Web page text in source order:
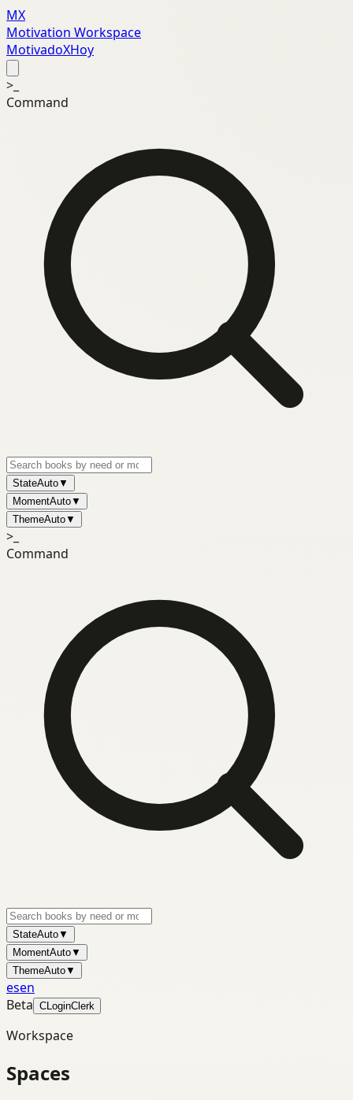
MX
Motivation Workspace
MotivadoXHoy
>_
Command
StateAuto▼
MomentAuto▼
ThemeAuto▼
>_
Command
StateAuto▼
MomentAuto▼
ThemeAuto▼
esen
Beta CLoginClerk
Workspace
Spaces